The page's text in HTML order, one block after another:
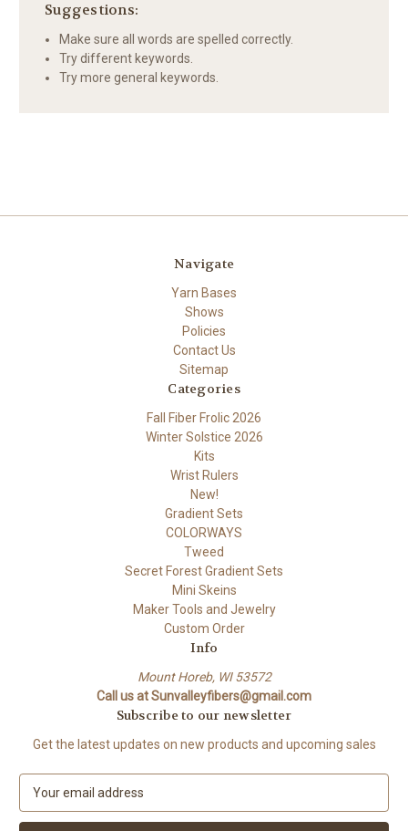
Suggestions:
Make sure all words are spelled correctly.
Try different keywords.
Try more general keywords.
Navigate
Yarn Bases
Shows
Policies
Contact Us
Sitemap
Categories
Fall Fiber Frolic 2026
Winter Solstice 2026
Kits
Wrist Rulers
New!
Gradient Sets
COLORWAYS
Tweed
Secret Forest Gradient Sets
Mini Skeins
Maker Tools and Jewelry
Custom Order
Info
Mount Horeb, WI 53572
Call us at Sunvalleyfibers@gmail.com
Subscribe to our newsletter
Get the latest updates on new products and upcoming sales
a